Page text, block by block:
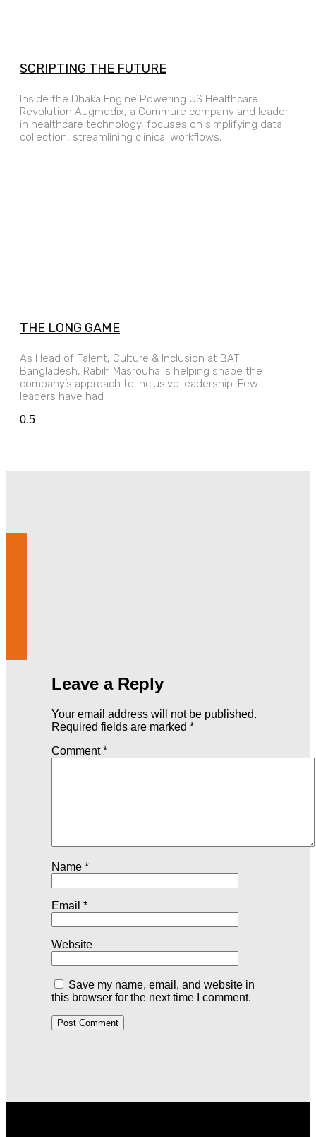
SCRIPTING THE FUTURE
Inside the Dhaka Engine Powering US Healthcare
Revolution Augmedix, a Commure company and leader
in healthcare technology, focuses on simplifying data
collection, streamlining clinical workflows,
THE LONG GAME
As Head of Talent, Culture & Inclusion at BAT
Bangladesh, Rabih Masrouha is helping shape the
company’s approach to inclusive leadership. Few
leaders have had
Leave a Reply
Your email address will not be published.
Required fields are marked *
Comment*
Name *
Email *
Website
Save my name, email, and website in
this browser for the next time I comment.